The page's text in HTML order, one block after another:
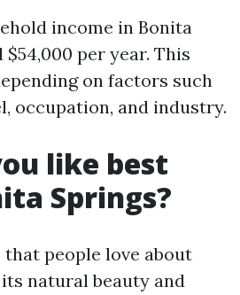
income in Bonita
per year. This
on factors such
occupation, and industry.
like best
Springs?
people love about
natural beauty and